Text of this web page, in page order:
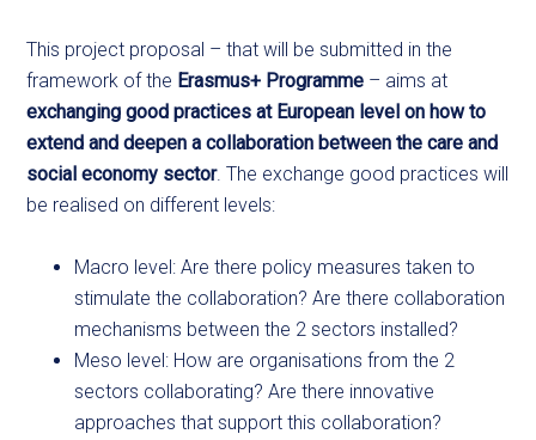
This project proposal – that will be submitted in the
framework of the Erasmus+ Programme – aims at
exchanging good practices at European level on how to
extend and deepen a collaboration between the care and
social economy sector. The exchange good practices will
be realised on different levels:
Macro level: Are there policy measures taken to
stimulate the collaboration? Are there collaboration
mechanisms between the 2 sectors installed?
Meso level: How are organisations from the 2
sectors collaborating? Are there innovative
approaches that support this collaboration?